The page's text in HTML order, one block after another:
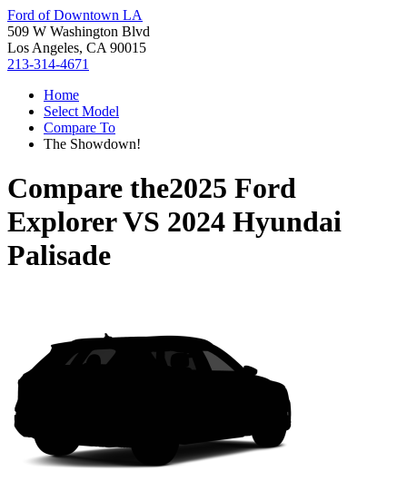
Ford of Downtown LA
509 W Washington Blvd
Los Angeles, CA 90015
213-314-4671
Home
Select Model
Compare To
The Showdown!
Compare the2025 Ford
ExplorerVS 2024 Hyundai
Palisade